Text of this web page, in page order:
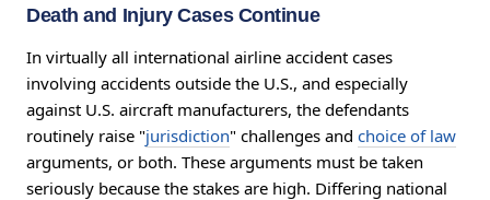
Death and Injury Cases Continue
In virtually all international airline accident cases
involving accidents outside the U.S., and especially
against U.S. aircraft manufacturers, the defendants
routinely raise "jurisdiction" challenges and choice of law
arguments, or both. These arguments must be taken
seriously because the stakes are high. Differing national